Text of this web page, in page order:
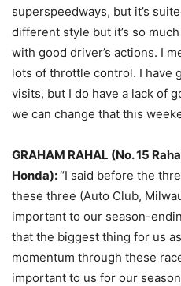
superspeedways, but it’s
different style but it’s so
with good driver’s actions. I
lots of throttle control. I have
visits, but I do have a lack of
we can change that this
GRAHAM RAHAL (No. 15
Honda):“I said before the
these three (Auto Club,
important to our season-
that the biggest thing for us
momentum through these
important to us for our